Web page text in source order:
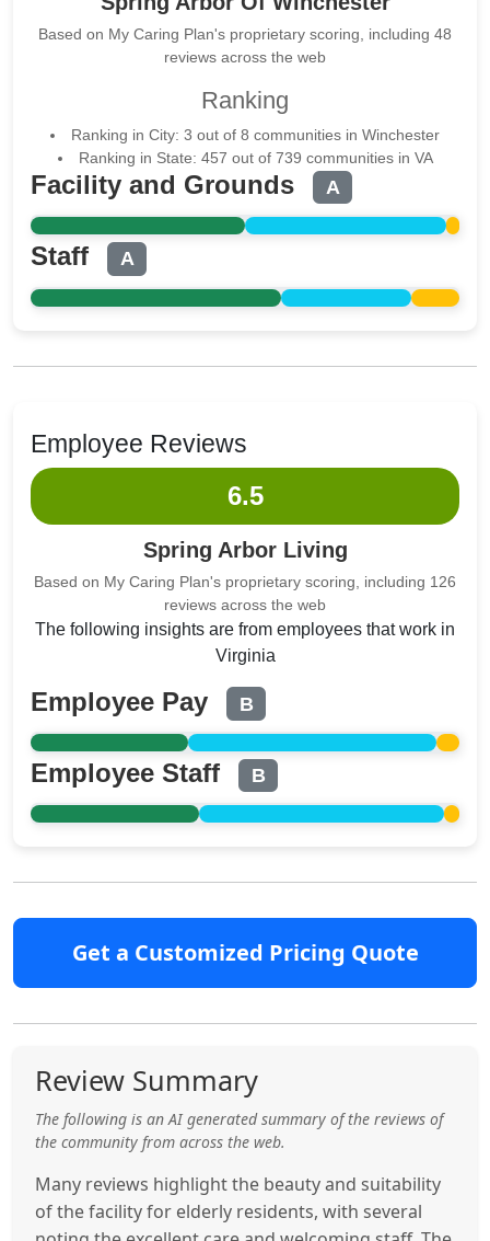
Based on My Caring Plan's proprietary scoring, including 48
reviews across the web
Ranking
Ranking in City: 3 out of 8 communities in Winchester
Ranking in State: 457 out of 739 communities in VA
Facility and Grounds A
Staff A
Employee Reviews
6.5
Spring Arbor Living
Based on My Caring Plan's proprietary scoring, including 126
reviews across the web
The following insights are from employees that work in
Virginia
Employee Pay B
Employee Staff B
Get a Customized Pricing Quote
Review Summary
The following is an AI generated summary of the reviews of
the community from across the web.
Many reviews highlight the beauty and suitability
of the facility for elderly residents, with several